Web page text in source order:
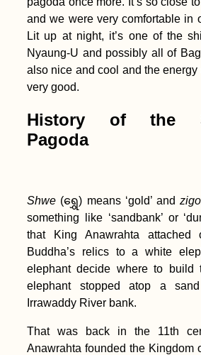
Hotels
Vidin to Lom – A
Broken Kayak Sail
Two Weeks in Sharjah
+ Ajman (United Arab
Emirates)
and we were very comfortable in
Lit up at night, it’s one of the
Nyaung-U and possibly all of
also nice and cool and the
very good.
History of the
Pagoda
Shwe (ရွှေ) means ‘gold’ and
something like ‘sandbank’ or
that King Anawrahta attached
Buddha’s relics to a white
elephant decide where to build
elephant stopped atop a
Irrawaddy River bank.
That was back in the 11th
Anawrahta founded the Kingdom